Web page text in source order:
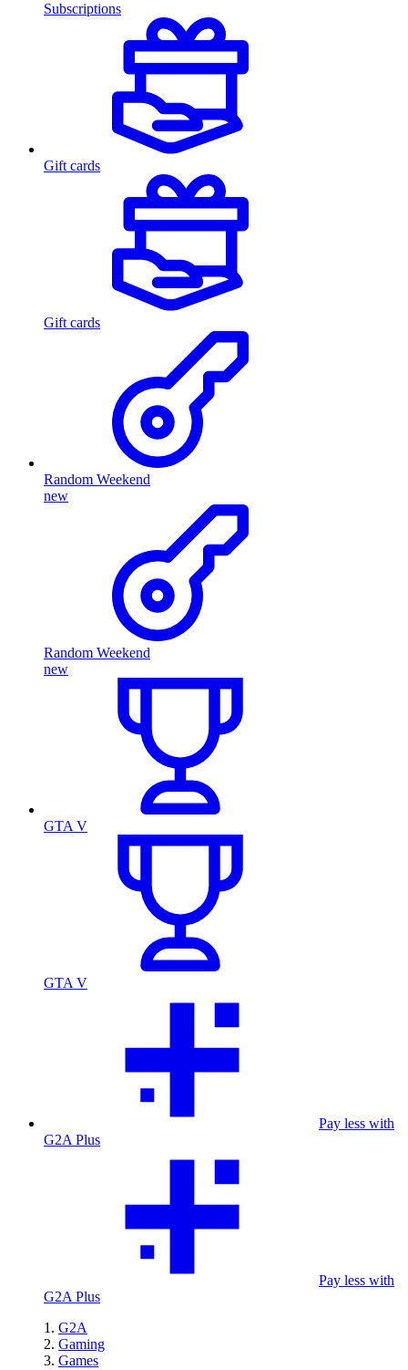
Subscriptions
Gift cards
Gift cards
Random Weekend
new
Random Weekend
new
GTA V
GTA V
Pay less with
G2A Plus
Pay less with
G2A Plus
G2A
Gaming
Games